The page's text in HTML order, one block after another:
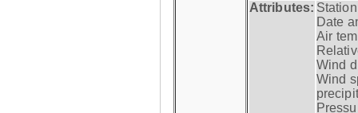
Attributes:
Date
Air
Wind
Wind